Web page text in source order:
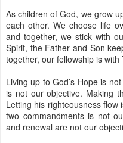
As children of God, we grow
each other. We choose life
and together, we stick with
Spirit, the Father and Son
together, our fellowship is with
Living up to God’s Hope is
is not our objective. Making
Letting his righteousness
two commandments is not
and renewal are not our